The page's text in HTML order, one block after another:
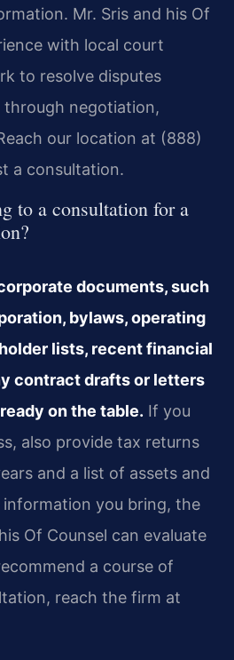
Mr. Sris and his Of
with local court
to resolve disputes
negotiation,
our location at (888)
a consultation.
to a consultation for a
documents, such
bylaws, operating
lists, recent financial
contract drafts or letters
on the table. If you
also provide tax returns
and a list of assets and
information you bring, the
Of Counsel can evaluate
a course of
reach the firm at